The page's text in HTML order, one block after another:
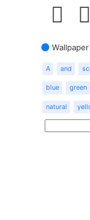
A and
blue green
natural